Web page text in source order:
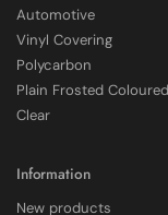
4.7 Rating
Automotive
Vinyl Covering
Polycarbon
Plain Frosted
Clear
Information
New products